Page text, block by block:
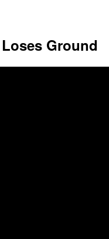
Ground